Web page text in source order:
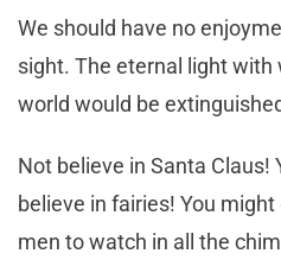
We should have no
sight. The eternal light with
world would be
Not believe in Santa Claus!
believe in fairies! You
men to watch in all the